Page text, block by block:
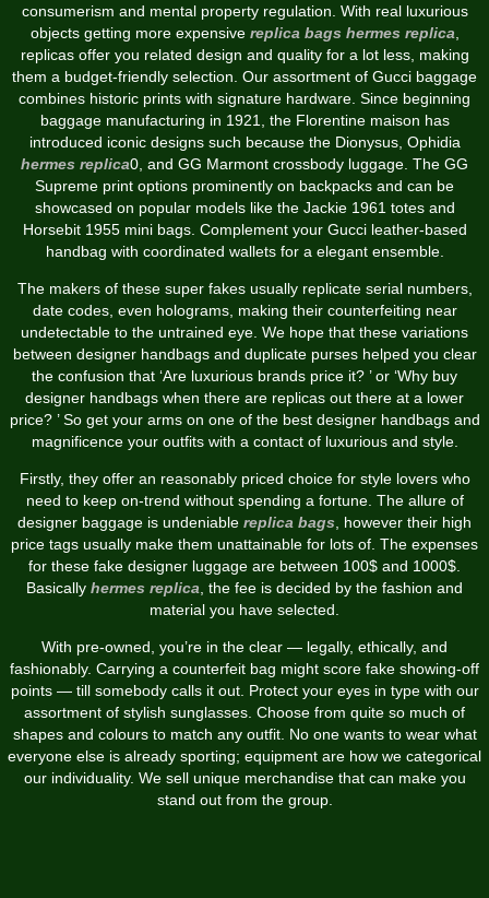
consumerism and mental property regulation. With real luxurious
objects getting more expensive replica bags hermes replica
replicas offer you related design and quality for a lot less, making
them a budget-friendly selection. Our assortment of Gucci baggage
combines historic prints with signature hardware. Since beginning
baggage manufacturing in 1921, the Florentine maison has
introduced iconic designs such because the Dionysus, Ophidia
hermes replica0, and GG Marmont crossbody luggage. The GG
Supreme print options prominently on backpacks and can be
showcased on popular models like the Jackie 1961 totes and
Horsebit 1955 mini bags. Complement your Gucci leather-based
handbag with coordinated wallets for a elegant ensemble.
The makers of these super fakes usually replicate serial numbers,
date codes, even holograms, making their counterfeiting near
undetectable to the untrained eye. We hope that these variations
between designer handbags and duplicate purses helped you clear
the confusion that ‘Are luxurious brands price it? ’ or ‘Why buy
designer handbags when there are replicas out there at a lower
price? ’ So get your arms on one of the best designer handbags and
magnificence your outfits with a contact of luxurious and style.
Firstly, they offer an reasonably priced choice for style lovers who
need to keep on-trend without spending a fortune. The allure of
designer baggage is undeniable replica bags , however their high
price tags usually make them unattainable for lots of. The expenses
for these fake designer luggage are between 100$ and 1000$.
Basically hermes replica , the fee is decided by the fashion and
material you have selected.
With pre-owned, you’re in the clear — legally, ethically, and
fashionably. Carrying a counterfeit bag might score fake showing-off
points — till somebody calls it out. Protect your eyes in type with our
assortment of stylish sunglasses. Choose from quite so much of
shapes and colours to match any outfit. No one wants to wear what
everyone else is already sporting; equipment are how we categorical
our individuality. We sell unique merchandise that can make you
stand out from the group.